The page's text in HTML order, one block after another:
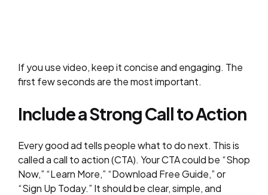
If you use video, keep it concise and engaging. The
first few seconds are the most important.
Include a Strong Call to Action
Every good ad tells people what to do next. This is
called a call to action (CTA). Your CTA could be “Shop
Now,” “Learn More,” “Download Free Guide,” or
“Sign Up Today.” It should be clear, simple, and